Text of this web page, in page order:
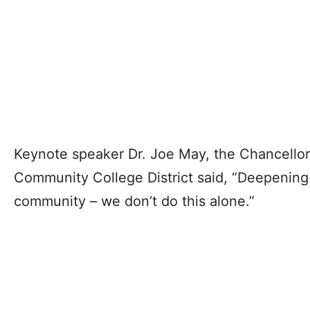
Keynote speaker Dr. Joe May, the
Community College District said,
community – we don’t do this alone.”